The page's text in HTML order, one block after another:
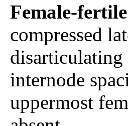
Female-
compressed
internode
uppermost